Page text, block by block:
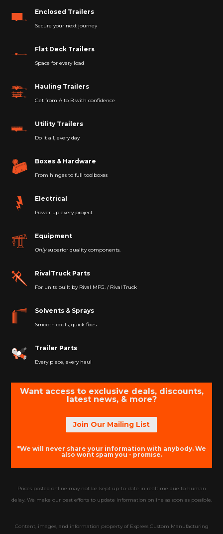
Enclosed Trailers
Secure your next journey
Flat Deck Trailers
Space for every load
Hauling Trailers
Get from A to B with confidence
Utility Trailers
Do it all, every day
Boxes & Hardware
From hinges to full toolboxes
Electrical
Power up every project
Equipment
Onlysuperior quality components.
RivalTruck Parts
For units built by Rival MFG. / Rival Truck
Solvents & Sprays
Smooth coats, quick fixes
Trailer Parts
Every piece, every haul
Want access to exclusive deals, discounts,
latest news, & more?
Join Our Mailing List
*We will never share your information with anybody. We
also wont spam you - promise.
Prices posted online may not be kept up-to-date in realtime due to human
delay. We make our best efforts to update information online as soon as possible.
Content, images, and information property of Express Custom Manufacturing